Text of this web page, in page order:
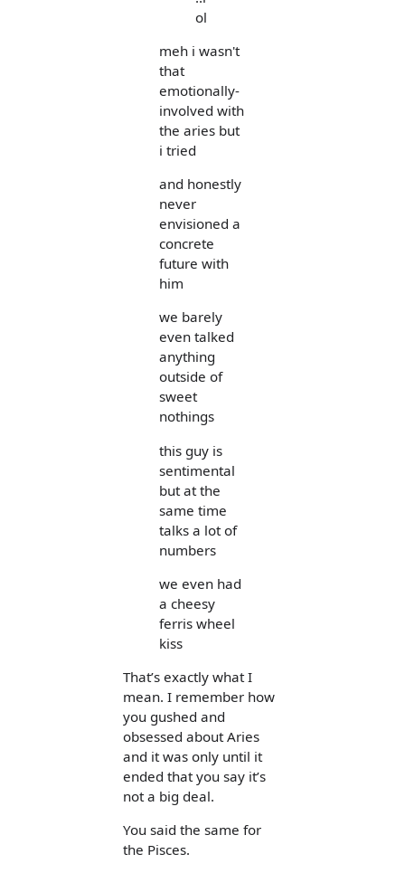
ol
meh i wasn't
that
emotionally-
involved with
the aries but
i tried
and honestly
never
envisioned a
concrete
future with
him
we barely
even talked
anything
outside of
sweet
nothings
this guy is
sentimental
but at the
same time
talks a lot of
numbers
we even had
a cheesy
ferris wheel
kiss
That’s exactly what I
mean. I remember how
you gushed and
obsessed about Aries
and it was only until it
ended that you say it’s
not a big deal.
You said the same for
the Pisces.